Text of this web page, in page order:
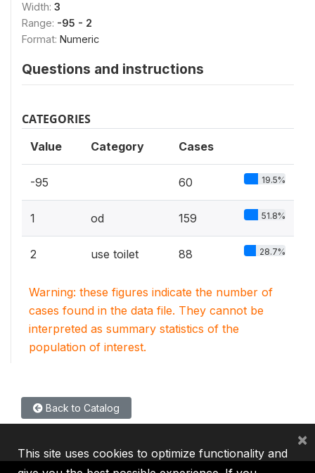
Width: 3
Range: -95 - 2
Format: Numeric
Questions and instructions
CATEGORIES
Value Category Cases
-95 60 19.5%
1 od 159 51.8%
2 use toilet 88 28.7%
Warning: these figures indicate the number of
cases found in the data file. They cannot be
interpreted as summary statistics of the
population of interest.
Back to Catalog
This site uses cookies to optimize functionality and
×